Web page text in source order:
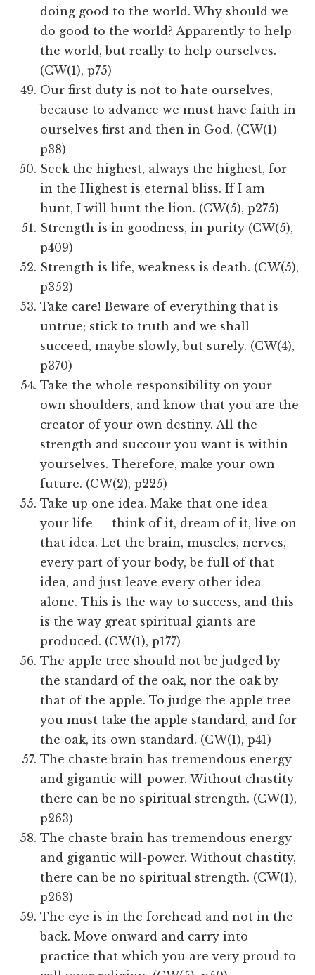
doing good to the world. Why should we
do good to the world? Apparently to help
the world, but really to help ourselves.
(CW(1), p75)
Our first duty is not to hate ourselves,
because to advance we must have faith in
ourselves first and then in God. (CW(1)
p38)
Seek the highest, always the highest, for
in the Highest is eternal bliss. If I am
hunt, I will hunt the lion. (CW(5), p275)
Strength is in goodness, in purity (CW(5),
p409)
Strength is life, weakness is death. (CW(5),
p352)
Take care! Beware of everything that is
untrue; stick to truth and we shall
succeed, maybe slowly, but surely. (CW(4),
p370)
Take the whole responsibility on your
own shoulders, and know that you are the
creator of your own destiny. All the
strength and succour you want is within
yourselves. Therefore, make your own
future. (CW(2), p225)
Take up one idea. Make that one idea
your life — think of it, dream of it, live on
that idea. Let the brain, muscles, nerves,
every part of your body, be full of that
idea, and just leave every other idea
alone. This is the way to success, and this
is the way great spiritual giants are
produced. (CW(1), p177)
The apple tree should not be judged by
the standard of the oak, nor the oak by
that of the apple. To judge the apple tree
you must take the apple standard, and for
the oak, its own standard. (CW(1), p41)
The chaste brain has tremendous energy
and gigantic will-power. Without chastity
there can be no spiritual strength. (CW(1),
p263)
The chaste brain has tremendous energy
and gigantic will-power. Without chastity,
there can be no spiritual strength. (CW(1),
p263)
The eye is in the forehead and not in the
back. Move onward and carry into
practice that which you are very proud to